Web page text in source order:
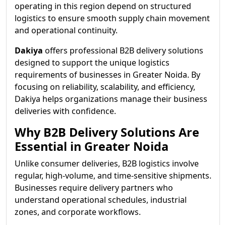
operating in this region depend on structured
logistics to ensure smooth supply chain movement
and operational continuity.
Dakiya offers professional B2B delivery solutions
designed to support the unique logistics
requirements of businesses in Greater Noida. By
focusing on reliability, scalability, and efficiency,
Dakiya helps organizations manage their business
deliveries with confidence.
Why B2B Delivery Solutions Are
Essential in Greater Noida
Unlike consumer deliveries, B2B logistics involve
regular, high-volume, and time-sensitive shipments.
Businesses require delivery partners who
understand operational schedules, industrial
zones, and corporate workflows.